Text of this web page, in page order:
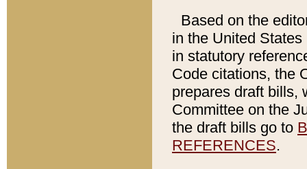
Based on the
in the United
in statutory
Code citations, the
prepares draft bills,
Committee on the
the draft bills go to
REFERENCES.